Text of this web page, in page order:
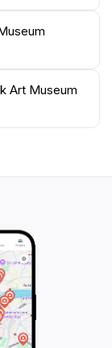
and guided
Icelandic art
Art Museum